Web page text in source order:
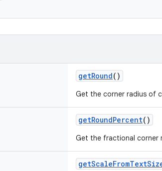
getRound()
Get the corner radius of
getRoundPercent()
Get the fractional corner